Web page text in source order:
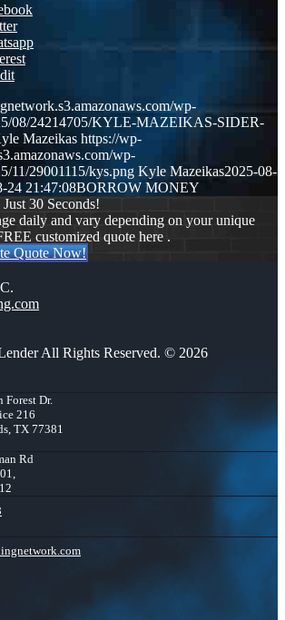
wp-
08/24214705/KYLE-MAZEIKAS-SIDER-
Mazeikas https://wp-
wp-
11/29001115/kys.png Kyle Mazeikas2025-08-
24 21:47:08BORROW MONEY
30 Seconds!
daily and vary depending on your unique
customized quote here .
Quote Now!
All Rights Reserved. © 2026
Forest Dr.
216
TX 77381
Rd